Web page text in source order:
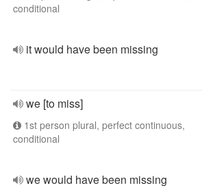
conditional
it would have been missing
we [to miss]
1st person plural, perfect continuous,
conditional
we would have been missing